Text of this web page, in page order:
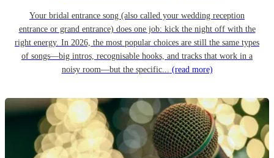
Your bridal entrance song (also called your wedding reception
entrance or grand entrance) does one job: kick the night off with the
right energy. In 2026, the most popular choices are still the same types
of songs—big intros, recognisable hooks, and tracks that work in a
noisy room—but the specific... (read more)